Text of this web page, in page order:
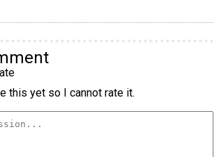
this yet so I cannot rate it.